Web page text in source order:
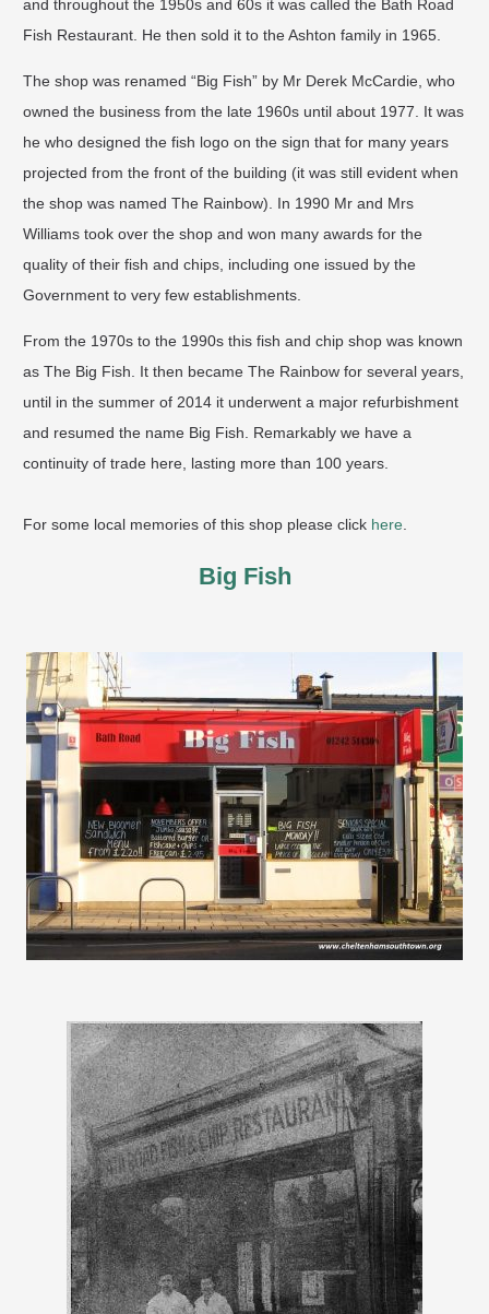
and throughout the 1950s and 60s it was called the Bath Road
Fish Restaurant. He then sold it to the Ashton family in 1965.
The shop was renamed “Big Fish” by Mr Derek McCardie, who
owned the business from the late 1960s until about 1977. It was
he who designed the fish logo on the sign that for many years
projected from the front of the building (it was still evident when
the shop was named The Rainbow). In 1990 Mr and Mrs
Williams took over the shop and won many awards for the
quality of their fish and chips, including one issued by the
Government to very few establishments.
From the 1970s to the 1990s this fish and chip shop was known
as The Big Fish. It then became The Rainbow for several years,
until in the summer of 2014 it underwent a major refurbishment
and resumed the name Big Fish. Remarkably we have a
continuity of trade here, lasting more than 100 years.
For some local memories of this shop please click here
Big Fish